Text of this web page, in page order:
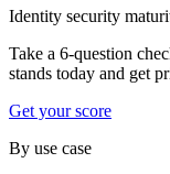
Identity security
Take a 6-question
stands today and get
Get your score
By use case